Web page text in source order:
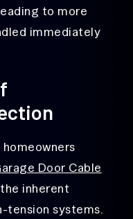
to more
immediately
Door Cable
inherent
tension systems.